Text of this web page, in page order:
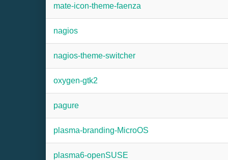
mate-icon-theme-faenza
nagios
nagios-theme-switcher
oxygen-gtk2
pagure
plasma-branding-MicroOS
plasma6-openSUSE